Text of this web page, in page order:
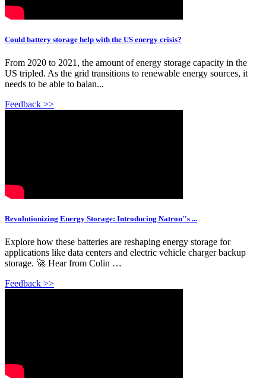
Could battery storage help with the US energy crisis?
From 2020 to 2021, the amount of energy storage capacity in the
US tripled. As the grid transitions to renewable energy sources, it
needs to be able to balan...
Feedback >>
Revolutionizing Energy Storage: Introducing Natron''s ...
Explore how these batteries are reshaping energy storage for
applications like data centers and electric vehicle charger backup
storage. 🚀 Hear from Colin …
Feedback >>